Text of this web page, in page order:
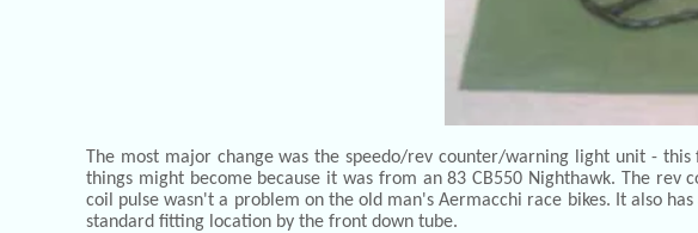
The most major change was the speedo/rev counter/warning light unit -
things might become because it was from an 83 CB550 Nighthawk. The
coil pulse wasn't a problem on the old man's Aermacchi race bikes. It also
standard fitting location by the front down tube.